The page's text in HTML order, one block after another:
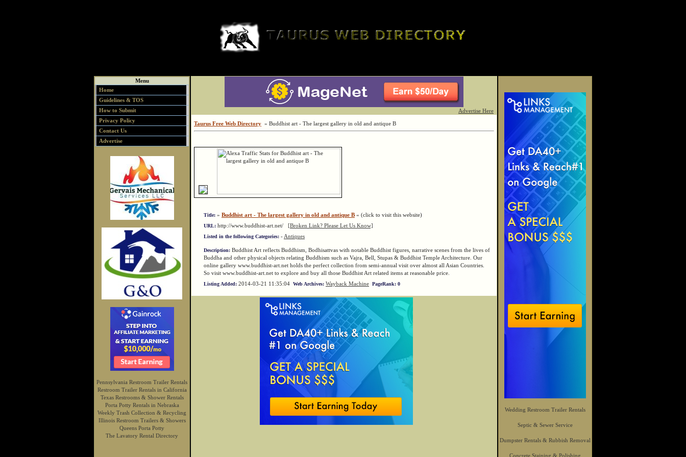
Menu
Home
Guidelines & TOS
How to Submit
Privacy Policy
Contact Us
Advertise
Pennsylvania Restroom Trailer Rentals
Restroom Trailer Rentals in California
Texas Restrooms & Shower Rentals
Porta Potty Rentals in Nebraska
Weekly Trash Collection & Recycling
Illinois Restroom Trailers & Showers
Queens Porta Potty
The Lavatory Rental Directory
Advertise Here
Taurus Free Web Directory » Buddhist art - The largest gallery in old and antique B
Title: » Buddhist art - The largest gallery in old and antique B « (click to visit this website)
URL: http://www.buddhist-art.net/ [Broken Link? Please Let Us Know]
Listed in the following Categories: - Antiques
Description: Buddhist Art reflects Buddhism, Bodhisattvas with notable Buddhist figures, narrative scenes from the lives of
Buddha and other physical objects relating Buddhism such as Vajra, Bell, Stupas & Buddhist Temple Architecture. Our
online gallery www.buddhist-art.net holds the perfect collection from semi-annual visit over almost all Asian Countries.
So visit www.buddhist-art.net to explore and buy all those Buddhist Art related items at reasonable price.
Listing Added: 2014-03-21 11:35:04 Web Archives: Wayback Machine PageRank: 0
Wedding Restroom Trailer Rentals
Septic & Sewer Service
Dumpster Rentals & Rubbish Removal
Concrete Staining & Polishing